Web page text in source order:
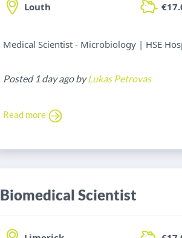
Louth
Medical Scientist - Microbiology | HSE
Posted 1 day ago byLukas Petrovas
Read more
Biomedical Scientist